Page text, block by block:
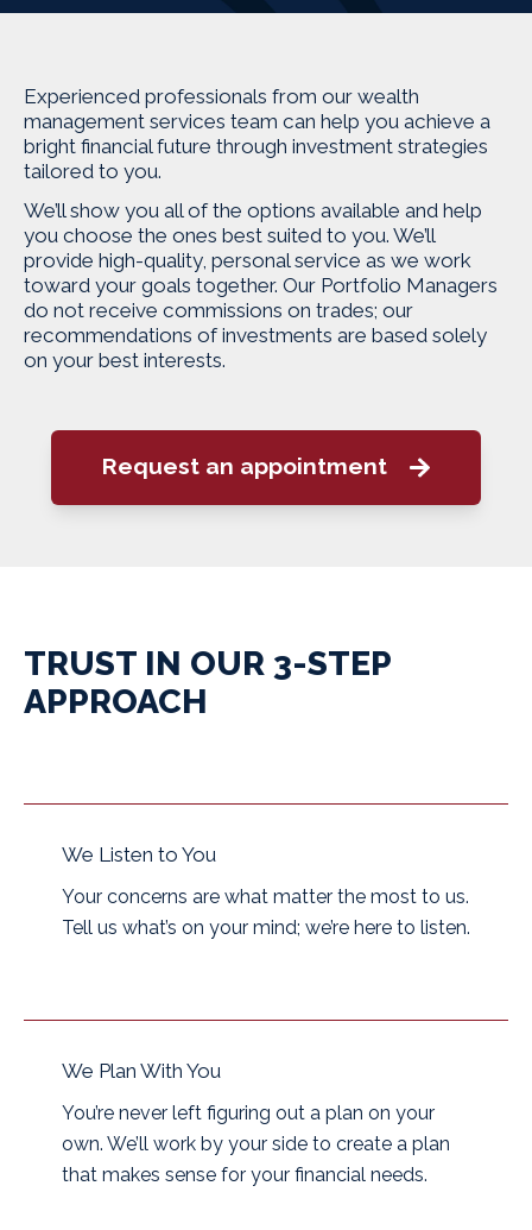
Experienced professionals from our wealth
management services team can help you achieve a
bright financial future through investment strategies
tailored to you.
We’ll show you all of the options available and help
you choose the ones best suited to you. We’ll
provide high-quality, personal service as we work
toward your goals together. Our Portfolio Managers
do not receive commissions on trades; our
recommendations of investments are based solely
on your best interests.
Request an appointment
TRUST IN OUR 3-STEP
APPROACH
We Listen to You
Your concerns are what matter the most to us.
Tell us what’s on your mind; we’re here to listen.
We Plan With You
You’re never left figuring out a plan on your
own. We’ll work by your side to create a plan
that makes sense for your financial needs.